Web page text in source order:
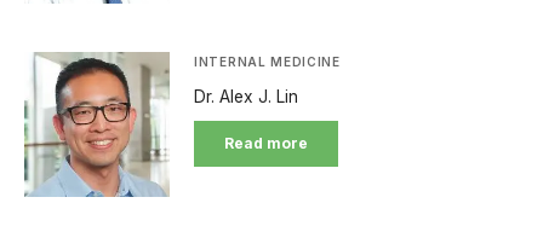
INTERNAL MEDICINE
Dr. Alex J. Lin
Read more